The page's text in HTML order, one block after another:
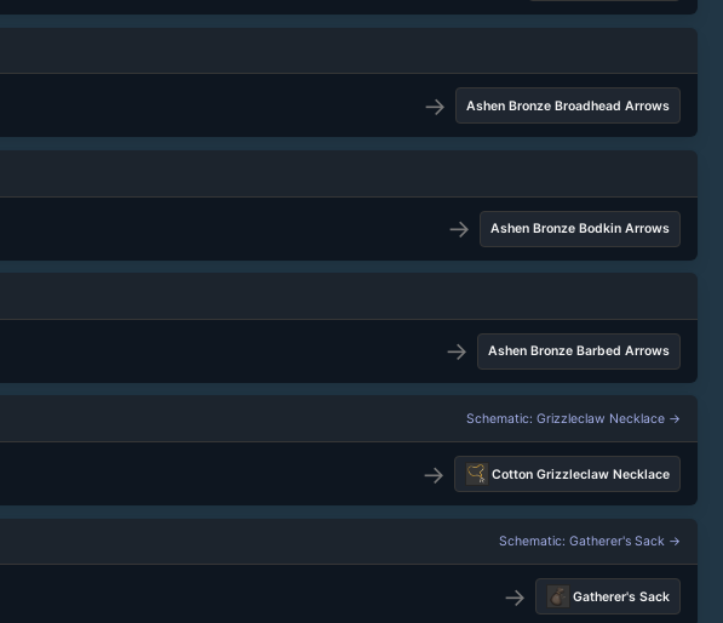
→ Ashen Bronze Broadhead Arrows
→ Ashen Bronze Bodkin Arrows
→ Ashen Bronze Barbed Arrows
Schematic: Grizzleclaw Necklace →
→ Cotton Grizzleclaw Necklace
Schematic: Gatherer's Sack →
→ Gatherer's Sack